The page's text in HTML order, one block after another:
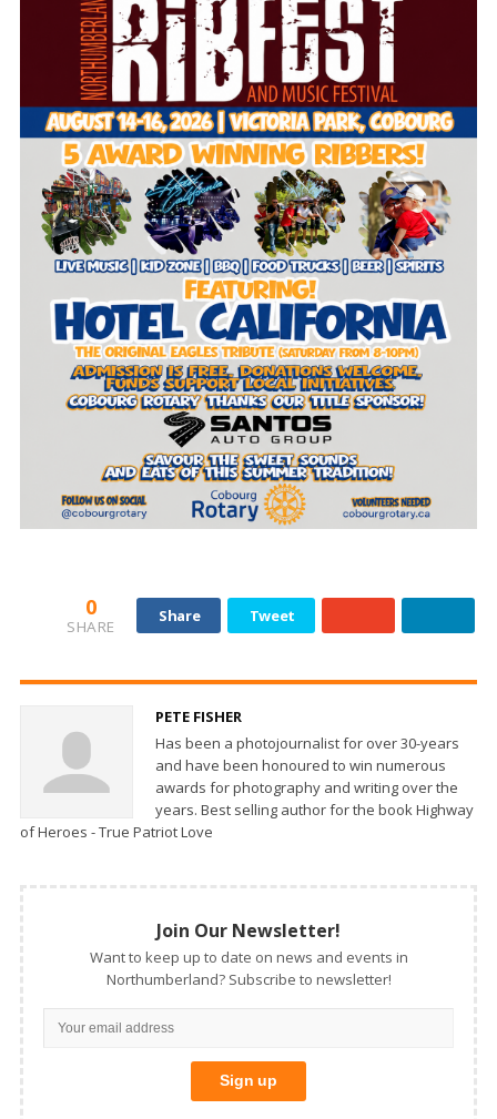
0
SHARE
Share Tweet
PETE FISHER
Has been a photojournalist for over 30-years
and have been honoured to win numerous
awards for photography and writing over the
years. Best selling author for the book Highway
of Heroes - True Patriot Love
Join Our Newsletter!
Want to keep up to date on news and events in
Northumberland? Subscribe to newsletter!